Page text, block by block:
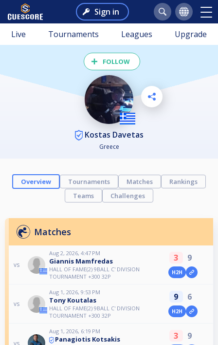
Sign in
Live Tournaments Leagues Upgrade
FOLLOW
Kostas Davetas
Greece
Overview Tournaments Matches
Rankings
Teams
Challenges
Matches
vs
Aug 2, 2026, 4:47 PM
Giannis Mamfredas
HALL OF FAME(2) 9BALL C' DIVISION
TOURNAMENT +300 32P
3 9
H2H
vs
Aug 1, 2026, 9:53 PM
Tony Koutalas
HALL OF FAME(2) 9BALL C' DIVISION
TOURNAMENT +300 32P
9 6
H2H
vs
Aug 1, 2026, 6:19 PM
Panagiotis Kotsakis 3 9